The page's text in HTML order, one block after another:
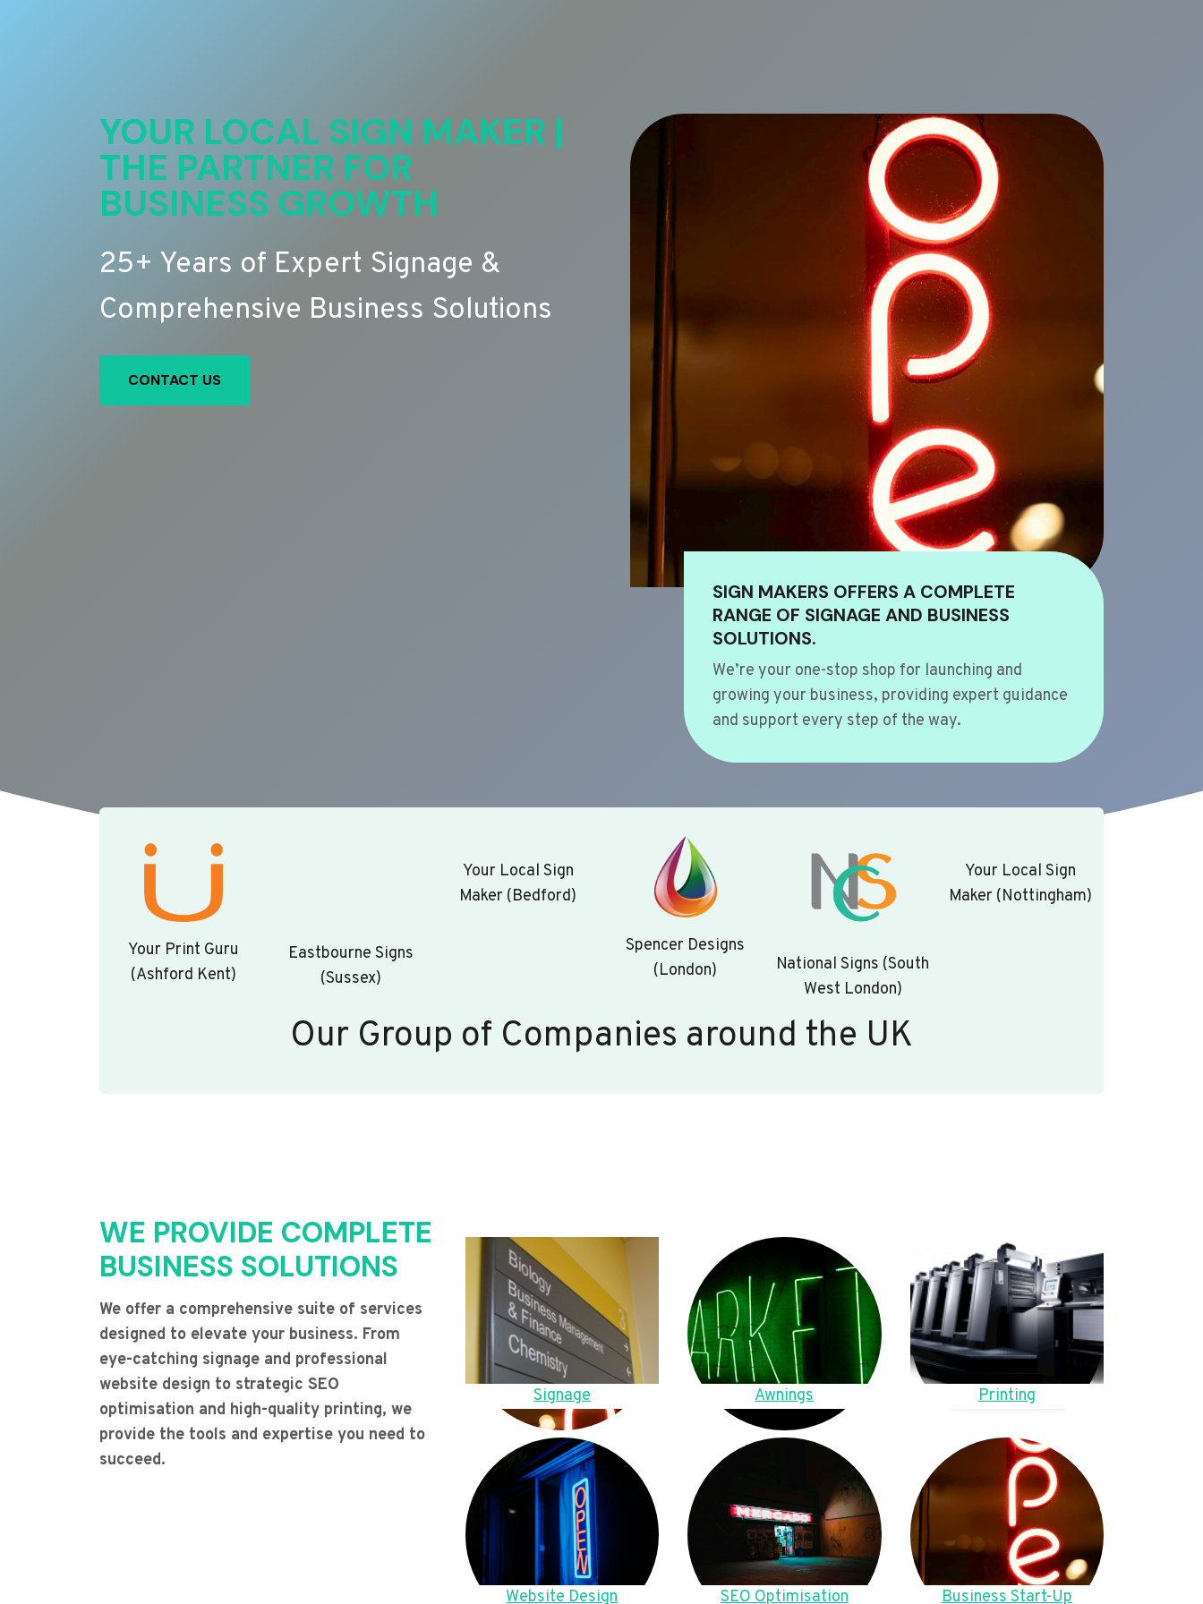
YOUR LOCAL SIGN MAKER |
THE PARTNER FOR
BUSINESS GROWTH
25+ Years of Expert Signage &
Comprehensive Business Solutions
CONTACT US
SIGN MAKERS OFFERS A COMPLETE
RANGE OF SIGNAGE AND BUSINESS
SOLUTIONS.
We’re your one-stop shop for launching and
growing your business, providing expert guidance
and support every step of the way.
Your Print Guru
(Ashford Kent)
Eastbourne Signs
(Sussex)
Your Local Sign
Maker (Bedford)
Spencer Designs
(London)
National Signs (South
West London)
Your Local Sign
Maker (Nottingham)
Our Group of Companies around the UK
WE PROVIDE COMPLETE
BUSINESS SOLUTIONS
We offer a comprehensive suite of services
designed to elevate your business. From
eye-catching signage and professional
website design to strategic SEO
optimisation and high-quality printing, we
provide the tools and expertise you need to
succeed.
Signage Awnings Printing
Website Design SEO Optimisation Business Start-Up